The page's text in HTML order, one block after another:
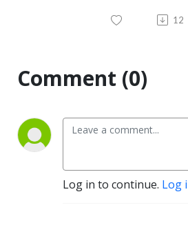
12
Comment (0)
Log in to continue. Log